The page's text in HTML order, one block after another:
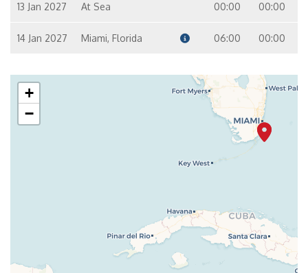
13 Jan 2027 At Sea 00:00 00:00
14 Jan 2027 Miami, Florida 06:00 00:00
+
−